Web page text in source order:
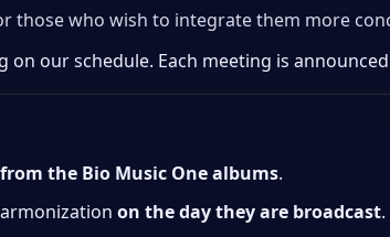
those who wish to integrate them more
our schedule. Each meeting is
the Bio Music One albums.
on the day they are broadcast